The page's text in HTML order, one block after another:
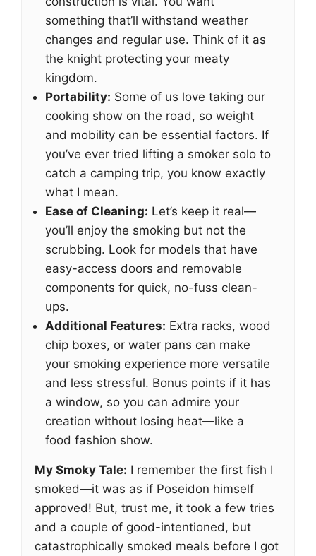
something that’ll withstand weather
changes and regular use. Think of it as
the knight protecting your meaty
kingdom.
Portability: Some of us love taking our
cooking show on the road, so weight
and mobility can be essential factors. If
you’ve ever tried lifting a smoker solo to
catch a camping trip, you know exactly
what I mean.
Ease of Cleaning: Let’s keep it real—
you’ll enjoy the smoking but not the
scrubbing. Look for models that have
easy-access doors and removable
components for quick, no-fuss clean-
ups.
Additional Features: Extra racks, wood
chip boxes, or water pans can make
your smoking experience more versatile
and less stressful. Bonus points if it has
a window, so you can admire your
creation without losing heat—like a
food fashion show.
My Smoky Tale: I remember the first fish I
smoked—it was as if Poseidon himself
approved! But, trust me, it took a few tries
and a couple of good-intentioned, but
catastrophically smoked meals before I got